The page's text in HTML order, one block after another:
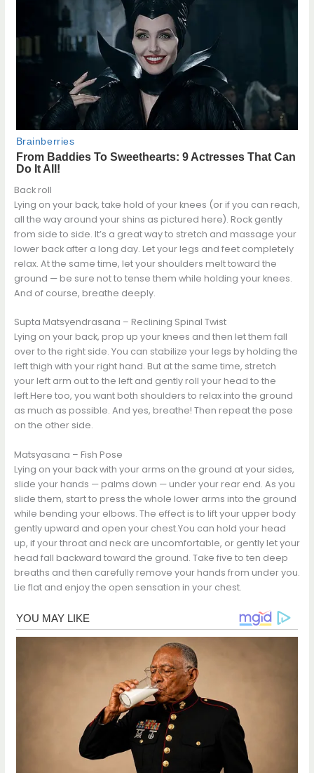
Back roll
Lying on your back, take hold of your knees (or if you can reach,
all the way around your shins as pictured here). Rock gently
from side to side. It’s a great way to stretch and massage your
lower back after a long day. Let your legs and feet completely
relax. At the same time, let your shoulders melt toward the
ground — be sure not to tense them while holding your knees.
And of course, breathe deeply.
Supta Matsyendrasana – Reclining Spinal Twist
Lying on your back, prop up your knees and then let them fall
over to the right side. You can stabilize your legs by holding the
left thigh with your right hand. But at the same time, stretch
your left arm out to the left and gently roll your head to the
left.Here too, you want both shoulders to relax into the ground
as much as possible. And yes, breathe! Then repeat the pose
on the other side.
Matsyasana – Fish Pose
Lying on your back with your arms on the ground at your sides,
slide your hands — palms down — under your rear end. As you
slide them, start to press the whole lower arms into the ground
while bending your elbows. The effect is to lift your upper body
gently upward and open your chest.You can hold your head
up, if your throat and neck are uncomfortable, or gently let your
head fall backward toward the ground. Take five to ten deep
breaths and then carefully remove your hands from under you.
Lie flat and enjoy the open sensation in your chest.